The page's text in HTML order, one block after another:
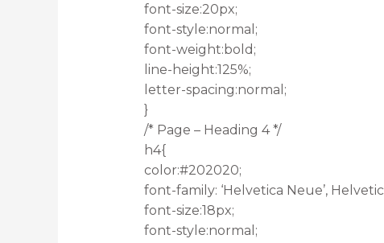
font-size:20px;
font-style:normal;
font-weight:bold;
line-height:125%;
letter-spacing:normal;
}
/* Page – Heading 4 */
h4{
color:#202020;
font-family: ‘Helvetica Neue’,
font-size:18px;
font-style:normal;